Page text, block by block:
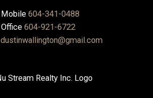
Mobile 604-341-0488
Office 604-921-6722
dustinwallington@gmail.com